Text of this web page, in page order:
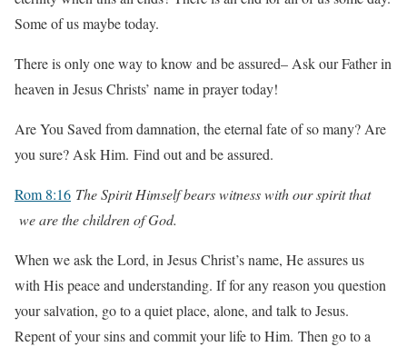
Some of us maybe today.
There is only one way to know and be assured– Ask our Father in
heaven in Jesus Christs’ name in prayer today!
Are You Saved from damnation, the eternal fate of so many? Are
you sure? Ask Him. Find out and be assured.
Rom 8:16 The Spirit Himself bears witness with our spirit that
we are the children of God.
When we ask the Lord, in Jesus Christ’s name, He assures us
with His peace and understanding. If for any reason you question
your salvation, go to a quiet place, alone, and talk to Jesus.
Repent of your sins and commit your life to Him. Then go to a